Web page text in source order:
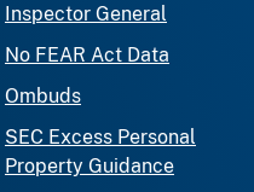
Inspector General
No FEAR Act Data
Ombuds
SEC Excess Personal
Property Guidance